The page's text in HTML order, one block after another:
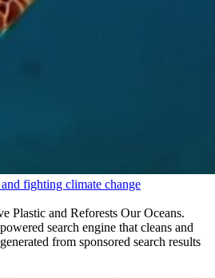
fighting climate change
Plastic and Reforests Our Oceans.
search engine that cleans and
from sponsored search results